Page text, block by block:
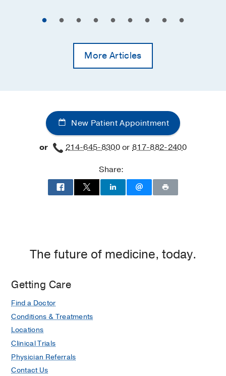
More Articles
New Patient Appointment
or 214-645-8300or817-882-2400
Share:
The future of medicine, today.
Getting Care
Find a Doctor
Conditions & Treatments
Locations
Clinical Trials
Physician Referrals
Contact Us